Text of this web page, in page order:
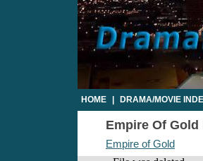
HOME DRAMA/MOVIE
Empire Of Gold
Empire of Gold